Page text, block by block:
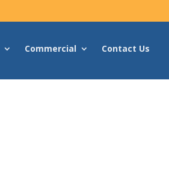
Commercial Contact Us